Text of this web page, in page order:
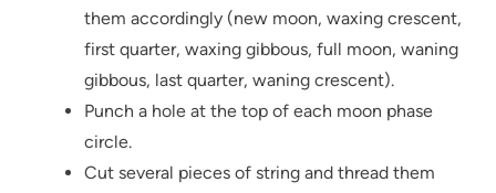
them accordingly (new moon, waxing crescent,
first quarter, waxing gibbous, full moon, waning
gibbous, last quarter, waning crescent).
Punch a hole at the top of each moon phase
circle.
Cut several pieces of string and thread them